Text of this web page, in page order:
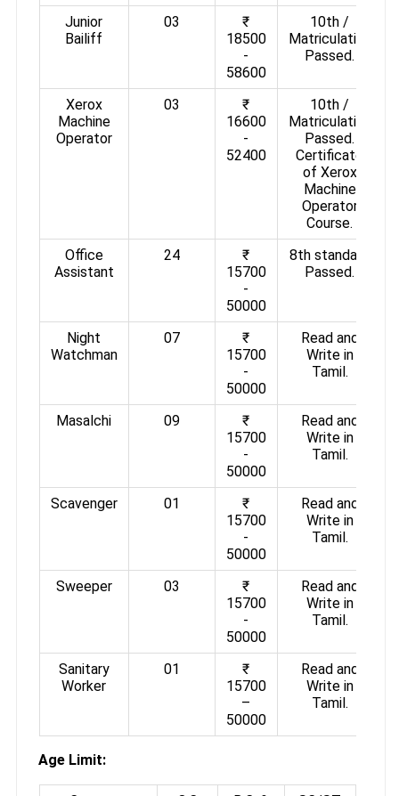
Junior
Bailiff
03
₹
18500
-
58600
10th /
Matriculation
Passed.
Xerox
Machine
Operator
03
₹
16600
-
52400
10th /
Matriculation
Passed.
Certificate
of Xerox
Machine
Operator
Course.
Office
Assistant
24
₹
15700
-
50000
8th standard
Passed.
Night
Watchman
07
₹
15700
-
50000
Read and
Write in
Tamil.
Masalchi 09
₹
15700
-
50000
Read and
Write in
Tamil.
Scavenger 01
₹
15700
-
50000
Read and
Write in
Tamil.
Sweeper 03
₹
15700
-
50000
Read and
Write in
Tamil.
Sanitary
Worker
01
₹
15700
–
50000
Read and
Write in
Tamil.
Age Limit: